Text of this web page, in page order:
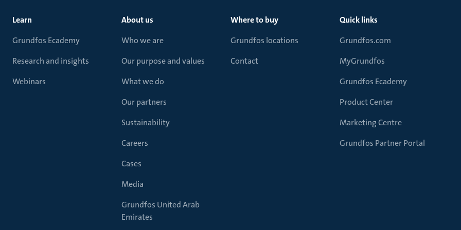
Learn
Grundfos Ecademy
Research and insights
Webinars
About us
Who we are
Our purpose and values
What we do
Our partners
Sustainability
Careers
Cases
Media
Grundfos United Arab
Emirates
Where to buy
Grundfos locations
Contact
Quick links
Grundfos.com
MyGrundfos
Grundfos Ecademy
Product Center
Marketing Centre
Grundfos Partner Portal